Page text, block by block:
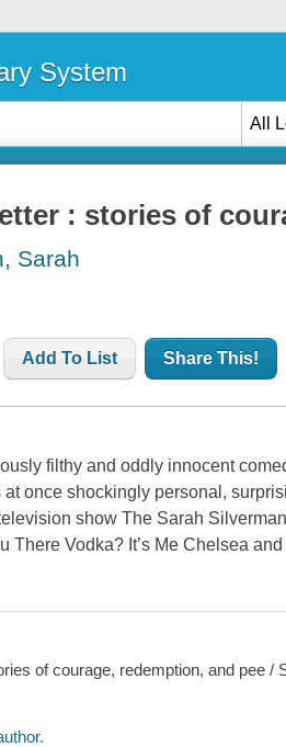
System
All
: stories of
Sarah
Add To List Share This!
filthy and oddly innocent
once shockingly personal,
show The Sarah
There Vodka? It’s Me Chelsea
of courage, redemption, and pee /